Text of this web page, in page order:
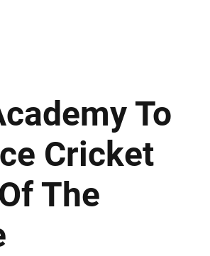
To
Cricket
The